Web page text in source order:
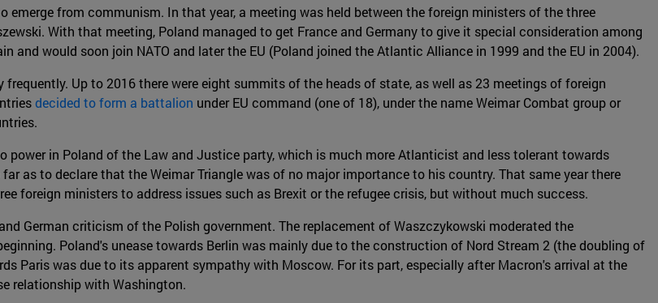
emerge from communism. In that year, a meeting was held between the foreign ministers of the three
With that meeting, Poland managed to get France and Germany to give it special consideration among
and would soon join NATO and later the EU (Poland joined the Atlantic Alliance in 1999 and the EU in 2004).
Up to 2016 there were eight summits of the heads of state, as well as 23 meetings of foreign
decided to form a battalion under EU command (one of 18), under the name Weimar Combat group or
power in Poland of the Law and Justice party, which is much more Atlanticist and less tolerant towards
as to declare that the Weimar Triangle was of no major importance to his country. That same year there
foreign ministers to address issues such as Brexit or the refugee crisis, but without much success.
German criticism of the Polish government. The replacement of Waszczykowski moderated the
Poland's unease towards Berlin was mainly due to the construction of Nord Stream 2 (the doubling of
Paris was due to its apparent sympathy with Moscow. For its part, especially after Macron's arrival at the
relationship with Washington.